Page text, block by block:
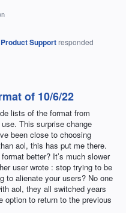
Product Support responded
of 10/6/22
lists of the format from
This surprise change
been close to choosing
aol, this has put me there.
better? It’s much slower
user wrote : stop trying to be
to alienate your users? No one
aol, they all switched years
option to return to the previous